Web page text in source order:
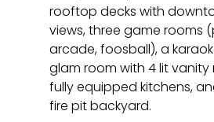
rooftop decks with
views, three game rooms
arcade, foosball), a
glam room with 4 lit vanity
fully equipped kitchens,
fire pit backyard.